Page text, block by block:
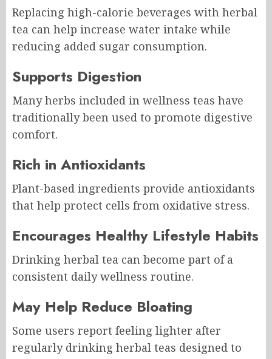
Replacing high-calorie beverages with herbal
tea can help increase water intake while
reducing added sugar consumption.
Supports Digestion
Many herbs included in wellness teas have
traditionally been used to promote digestive
comfort.
Rich in Antioxidants
Plant-based ingredients provide antioxidants
that help protect cells from oxidative stress.
Encourages Healthy Lifestyle Habits
Drinking herbal tea can become part of a
consistent daily wellness routine.
May Help Reduce Bloating
Some users report feeling lighter after
regularly drinking herbal teas designed to